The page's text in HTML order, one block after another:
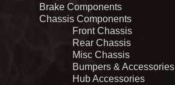
Brake Components
Chassis Components
Front Chassis
Rear Chassis
Misc Chassis
Bumpers & Accessories
Hub Accessories